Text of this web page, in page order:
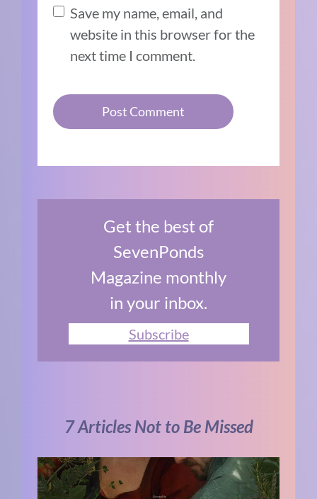
Save my name, email, and
website in this browser for the
next time I comment.
Get the best of
SevenPonds
Magazine monthly
in your inbox.
Subscribe
7 Articles Not to Be Missed